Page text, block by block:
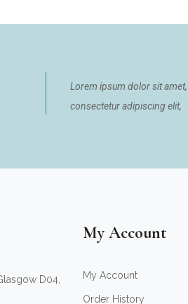
Lorem ipsum dolor sit amet,
consectetur adipiscing elit,
D04,
My Account
My Account
Order History